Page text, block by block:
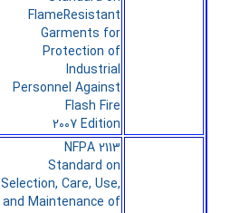
FlameResistant
Garments for
Protection of
Industrial
Personnel Against
Flash Fire
2007 Edition
NFPA 2113
Standard on
Selection, Care, Use,
and Maintenance of